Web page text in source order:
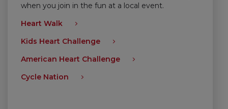
when you join in the fun at a local event.
Heart Walk
Kids Heart Challenge
American Heart Challenge
Cycle Nation